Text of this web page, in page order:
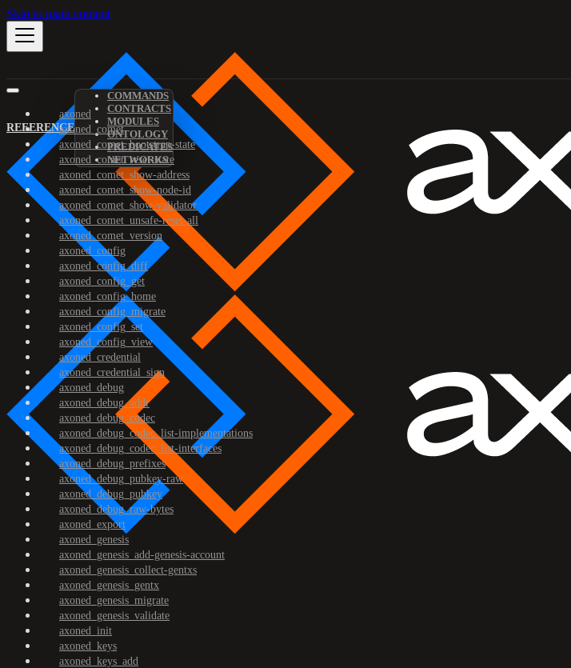
Skip to main content
REFERENCE
COMMANDS
CONTRACTS
MODULES
ONTOLOGY
PREDICATES
NETWORKS
axoned
axoned_comet
axoned_comet_bootstrap-state
axoned_comet_reset-state
axoned_comet_show-address
axoned_comet_show-node-id
axoned_comet_show-validator
axoned_comet_unsafe-reset-all
axoned_comet_version
axoned_config
axoned_config_diff
axoned_config_get
axoned_config_home
axoned_config_migrate
axoned_config_set
axoned_config_view
axoned_credential
axoned_credential_sign
axoned_debug
axoned_debug_addr
axoned_debug_codec
axoned_debug_codec_list-implementations
axoned_debug_codec_list-interfaces
axoned_debug_prefixes
axoned_debug_pubkey-raw
axoned_debug_pubkey
axoned_debug_raw-bytes
axoned_export
axoned_genesis
axoned_genesis_add-genesis-account
axoned_genesis_collect-gentxs
axoned_genesis_gentx
axoned_genesis_migrate
axoned_genesis_validate
axoned_init
axoned_keys
axoned_keys_add